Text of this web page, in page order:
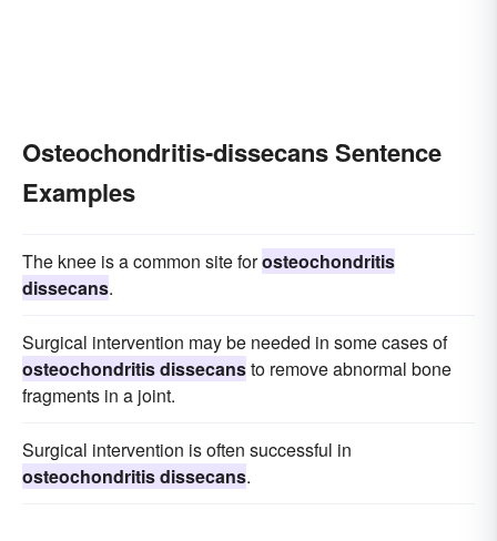
Osteochondritis-dissecans Sentence
Examples
The knee is a common site forosteochondritis
dissecans.
Surgical intervention may be needed in some cases of
osteochondritis dissecansto remove abnormal bone
fragments in a joint.
Surgical intervention is often successful in
osteochondritis dissecans.